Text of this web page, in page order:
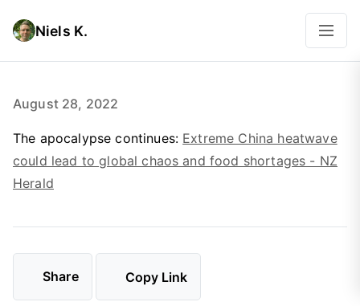
Niels K.
August 28, 2022
The apocalypse continues: Extreme China heatwave
could lead to global chaos and food shortages - NZ
Herald
Share Copy Link